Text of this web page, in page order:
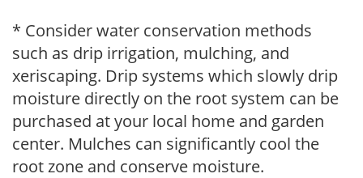
* Consider water conservation methods
such as drip irrigation, mulching, and
xeriscaping. Drip systems which slowly drip
moisture directly on the root system can be
purchased at your local home and garden
center. Mulches can significantly cool the
root zone and conserve moisture.